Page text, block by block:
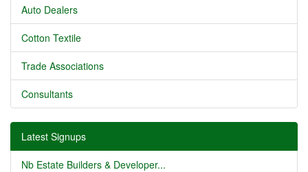
Auto Dealers
Cotton Textile
Trade Associations
Consultants
Latest Signups
Nb Estate Builders & Developer...